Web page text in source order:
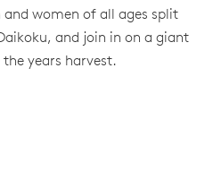
women of all ages split
and join in on a giant
years harvest.